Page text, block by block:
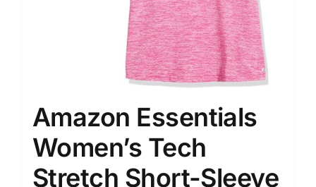
Amazon Essentials
Women’s Tech
Stretch Short-Sleeve